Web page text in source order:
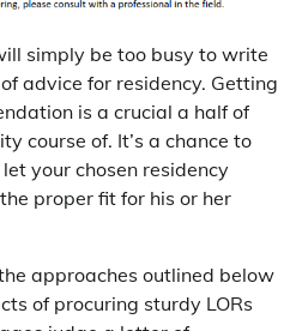
simply be too busy to write
advice for residency. Getting
is a crucial a half of
course of. It’s a chance to
your chosen residency
proper fit for his or her
approaches outlined below
of procuring sturdy LORs